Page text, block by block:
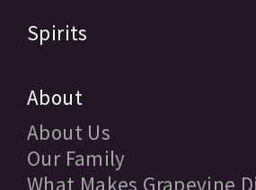
Spirits
About
About Us
Our Family
What Makes Grapevine